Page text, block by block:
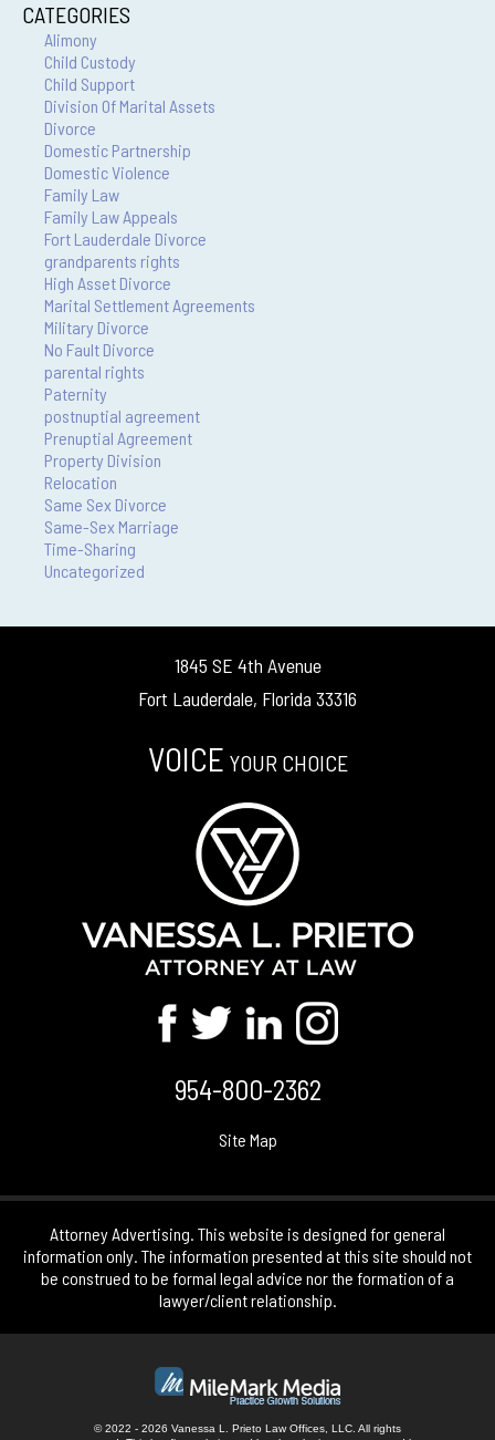
CATEGORIES
Alimony
Child Custody
Child Support
Division Of Marital Assets
Divorce
Domestic Partnership
Domestic Violence
Family Law
Family Law Appeals
Fort Lauderdale Divorce
grandparents rights
High Asset Divorce
Marital Settlement Agreements
Military Divorce
No Fault Divorce
parental rights
Paternity
postnuptial agreement
Prenuptial Agreement
Property Division
Relocation
Same Sex Divorce
Same-Sex Marriage
Time-Sharing
Uncategorized
1845 SE 4th Avenue
Fort Lauderdale, Florida 33316
VOICE YOUR CHOICE
954-800-2362
Site Map
Attorney Advertising. This website is designed for general
information only. The information presented at this site should not
be construed to be formal legal advice nor the formation of a
lawyer/client relationship.
© 2022 - 2026 Vanessa L. Prieto Law Offices, LLC. All rights